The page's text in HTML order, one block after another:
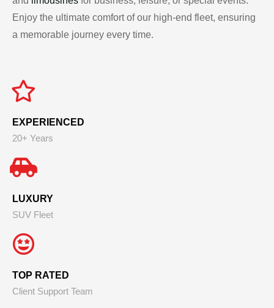
Enjoy the ultimate comfort of our high-end fleet, ensuring
a memorable journey every time.
EXPERIENCED
20+ Years
LUXURY
SUV Fleet
TOP RATED
Client Support Team